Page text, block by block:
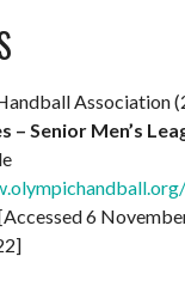
Association
– Senior Men’s
6